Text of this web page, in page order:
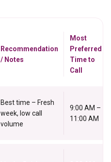
Recommendation
/ Notes
Most
Preferred
Time to
Call
Best time – Fresh
week, low call
volume
9:00 AM –
11:00 AM